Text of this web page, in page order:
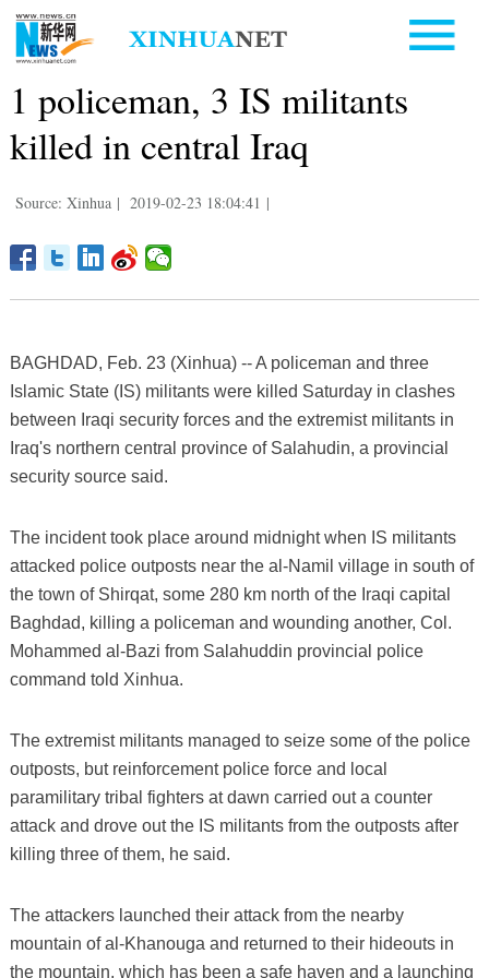
1 policeman, 3 IS militants
killed in central Iraq
Source: Xinhua | 2019-02-23 18:04:41 |
BAGHDAD, Feb. 23 (Xinhua) -- A policeman and three
Islamic State (IS) militants were killed Saturday in clashes
between Iraqi security forces and the extremist militants in
Iraq's northern central province of Salahudin, a provincial
security source said.
The incident took place around midnight when IS militants
attacked police outposts near the al-Namil village in south of
the town of Shirqat, some 280 km north of the Iraqi capital
Baghdad, killing a policeman and wounding another, Col.
Mohammed al-Bazi from Salahuddin provincial police
command told Xinhua.
The extremist militants managed to seize some of the police
outposts, but reinforcement police force and local
paramilitary tribal fighters at dawn carried out a counter
attack and drove out the IS militants from the outposts after
killing three of them, he said.
The attackers launched their attack from the nearby
mountain of al-Khanouga and returned to their hideouts in
the mountain, which has been a safe haven and a launching